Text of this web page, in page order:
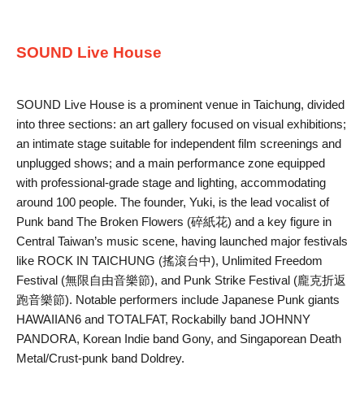
SOUND Live House
SOUND Live House is a prominent venue in Taichung, divided
into three sections: an art gallery focused on visual exhibitions;
an intimate stage suitable for independent film screenings and
unplugged shows; and a main performance zone equipped
with professional-grade stage and lighting, accommodating
around 100 people. The founder, Yuki, is the lead vocalist of
Punk band The Broken Flowers (碎紙花) and a key figure in
Central Taiwan’s music scene, having launched major festivals
like ROCK IN TAICHUNG (搖滾台中), Unlimited Freedom
Festival (無限自由音樂節), and Punk Strike Festival (龐克折返
跑音樂節). Notable performers include Japanese Punk giants
HAWAIIAN6 and TOTALFAT, Rockabilly band JOHNNY
PANDORA, Korean Indie band Gony, and Singaporean Death
Metal/Crust-punk band Doldrey.